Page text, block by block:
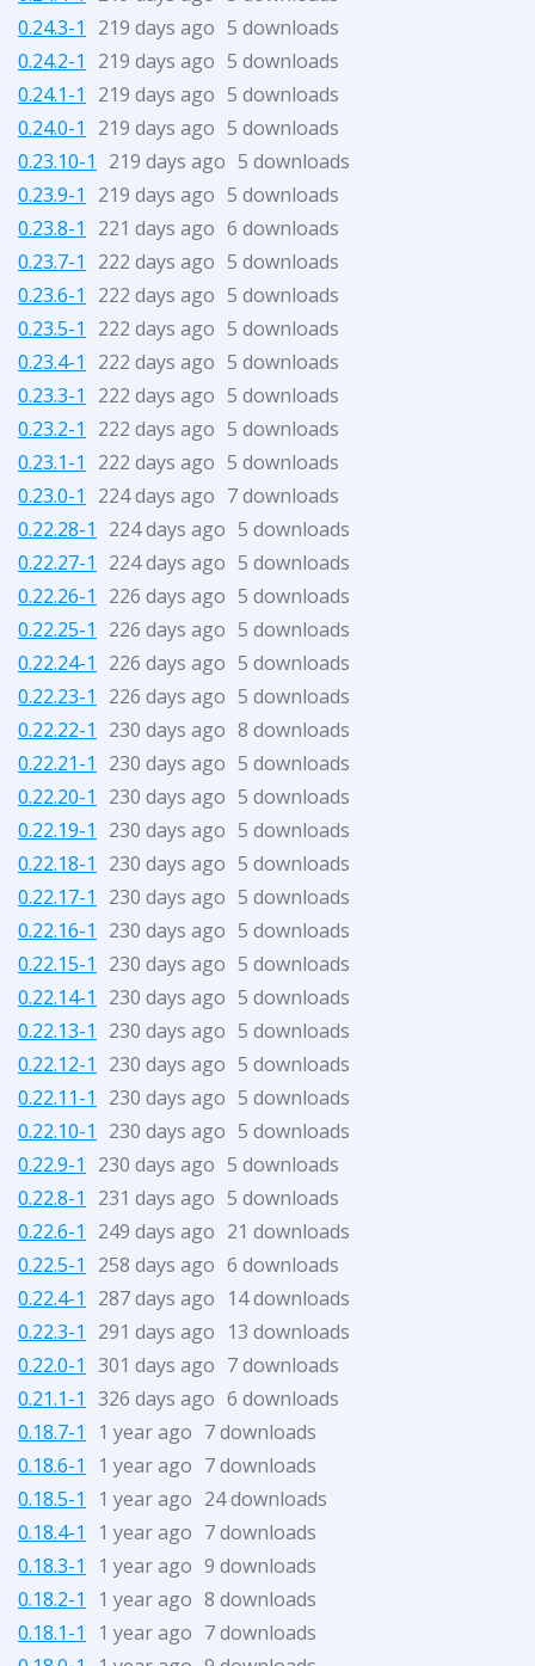
0.24.3-1
219 days ago 5 downloads
0.24.2-1
219 days ago 5 downloads
0.24.1-1
219 days ago 5 downloads
0.24.0-1
219 days ago 5 downloads
0.23.10-1
219 days ago 5 downloads
0.23.9-1
219 days ago 5 downloads
0.23.8-1
221 days ago 6 downloads
0.23.7-1
222 days ago 5 downloads
0.23.6-1
222 days ago 5 downloads
0.23.5-1
222 days ago 5 downloads
0.23.4-1
222 days ago 5 downloads
0.23.3-1
222 days ago 5 downloads
0.23.2-1
222 days ago 5 downloads
0.23.1-1
222 days ago 5 downloads
0.23.0-1
224 days ago 7 downloads
0.22.28-1
224 days ago 5 downloads
0.22.27-1
224 days ago 5 downloads
0.22.26-1
226 days ago 5 downloads
0.22.25-1
226 days ago 5 downloads
0.22.24-1
226 days ago 5 downloads
0.22.23-1
226 days ago 5 downloads
0.22.22-1
230 days ago 8 downloads
0.22.21-1
230 days ago 5 downloads
0.22.20-1
230 days ago 5 downloads
0.22.19-1
230 days ago 5 downloads
0.22.18-1
230 days ago 5 downloads
0.22.17-1
230 days ago 5 downloads
0.22.16-1
230 days ago 5 downloads
0.22.15-1
230 days ago 5 downloads
0.22.14-1
230 days ago 5 downloads
0.22.13-1
230 days ago 5 downloads
0.22.12-1
230 days ago 5 downloads
0.22.11-1
230 days ago 5 downloads
0.22.10-1
230 days ago 5 downloads
0.22.9-1
230 days ago 5 downloads
0.22.8-1
231 days ago 5 downloads
0.22.6-1
249 days ago 21 downloads
0.22.5-1
258 days ago 6 downloads
0.22.4-1
287 days ago 14 downloads
0.22.3-1
291 days ago 13 downloads
0.22.0-1 301 days ago 7 downloads
0.21.1-1 326 days ago 6 downloads
0.18.7-1
1 year ago 7 downloads
0.18.6-1
1 year ago 7 downloads
0.18.5-1
1 year ago 24 downloads
0.18.4-1
1 year ago 7 downloads
0.18.3-1
1 year ago 9 downloads
0.18.2-1
1 year ago 8 downloads
0.18.1-1
1 year ago 7 downloads